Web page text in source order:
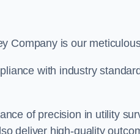
Company is our
with industry
of precision in utility
deliver high-quality